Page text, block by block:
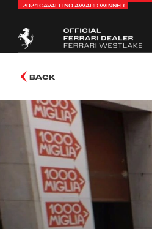
2024 CAVALLINO AWARD WINNER
BACK